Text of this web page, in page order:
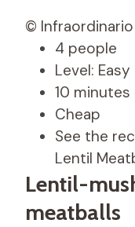
©
4 people
Level: Easy
10
Cheap
See the
Lentil
Lentil-
meatballs